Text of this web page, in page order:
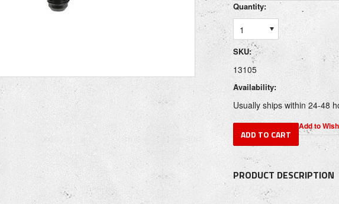
Quantity:
1
SKU:
13105
Availability:
Usually ships within 24-48
PRODUCT DESCRIPTION